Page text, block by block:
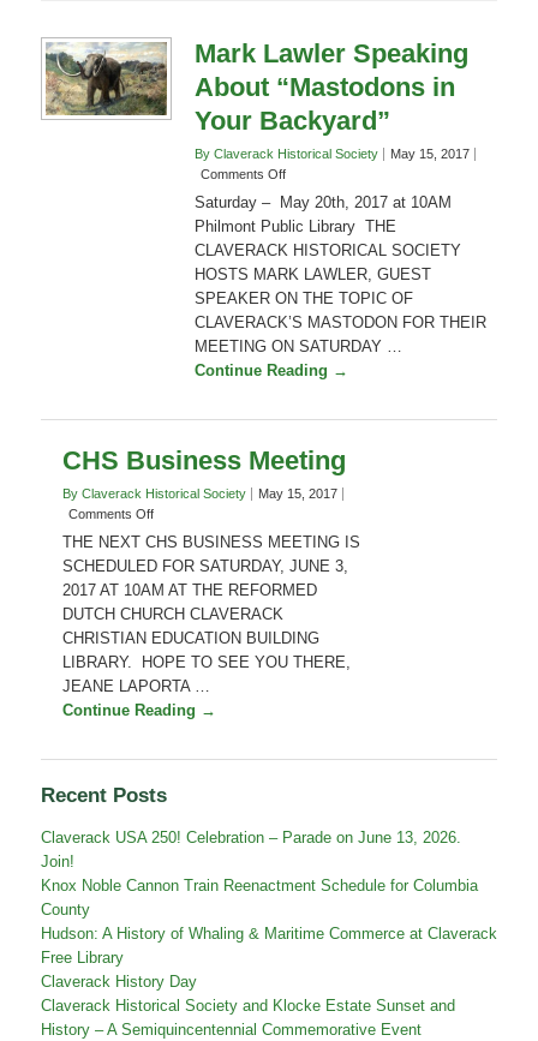
Mark Lawler Speaking
About “Mastodons in
Your Backyard”
By Claverack Historical Society
May 15, 2017
Comments Offon
Mark
Lawler
Speaking
About
“Mastodons
in
Your
Saturday – May 20th, 2017 at 10AM
Philmont Public Library THE
CLAVERACK HISTORICAL SOCIETY
HOSTS MARK LAWLER, GUEST
SPEAKER ON THE TOPIC OF
CLAVERACK’S MASTODON FOR THEIR
MEETING ON SATURDAY …
Continue Reading →
CHS Business Meeting
By Claverack Historical Society
May 15, 2017
Comments Offon
CHS
Meeting
THE NEXT CHS BUSINESS MEETING IS
SCHEDULED FOR SATURDAY, JUNE 3,
2017 AT 10AM AT THE REFORMED
DUTCH CHURCH CLAVERACK
CHRISTIAN EDUCATION BUILDING
LIBRARY. HOPE TO SEE YOU THERE,
JEANE LAPORTA …
Continue Reading →
Recent Posts
Claverack USA 250! Celebration – Parade on June 13, 2026.
Join!
Knox Noble Cannon Train Reenactment Schedule for Columbia
County
Hudson: A History of Whaling & Maritime Commerce at Claverack
Free Library
Claverack History Day
Claverack Historical Society and Klocke Estate Sunset and
History – A Semiquincentennial Commemorative Event